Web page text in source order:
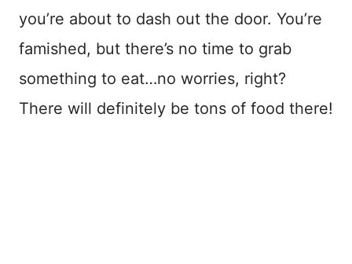
you’re about to dash out the door. You’re
famished, but there’s no time to grab
something to eat…no worries, right?
There will definitely be tons of food there!